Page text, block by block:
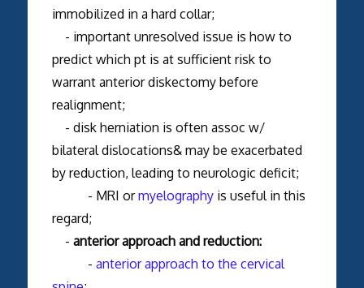
immobilized in a hard collar;
- important unresolved issue is how to
predict which pt is at sufficient risk to
warrant anterior diskectomy before
realignment;
- disk herniation is often assoc w/
bilateral dislocations& may be exacerbated
by reduction, leading to neurologic deficit;
- MRI ormyelographyis useful in this
regard;
- anterior approach and reduction:
- anterior approach to the cervical